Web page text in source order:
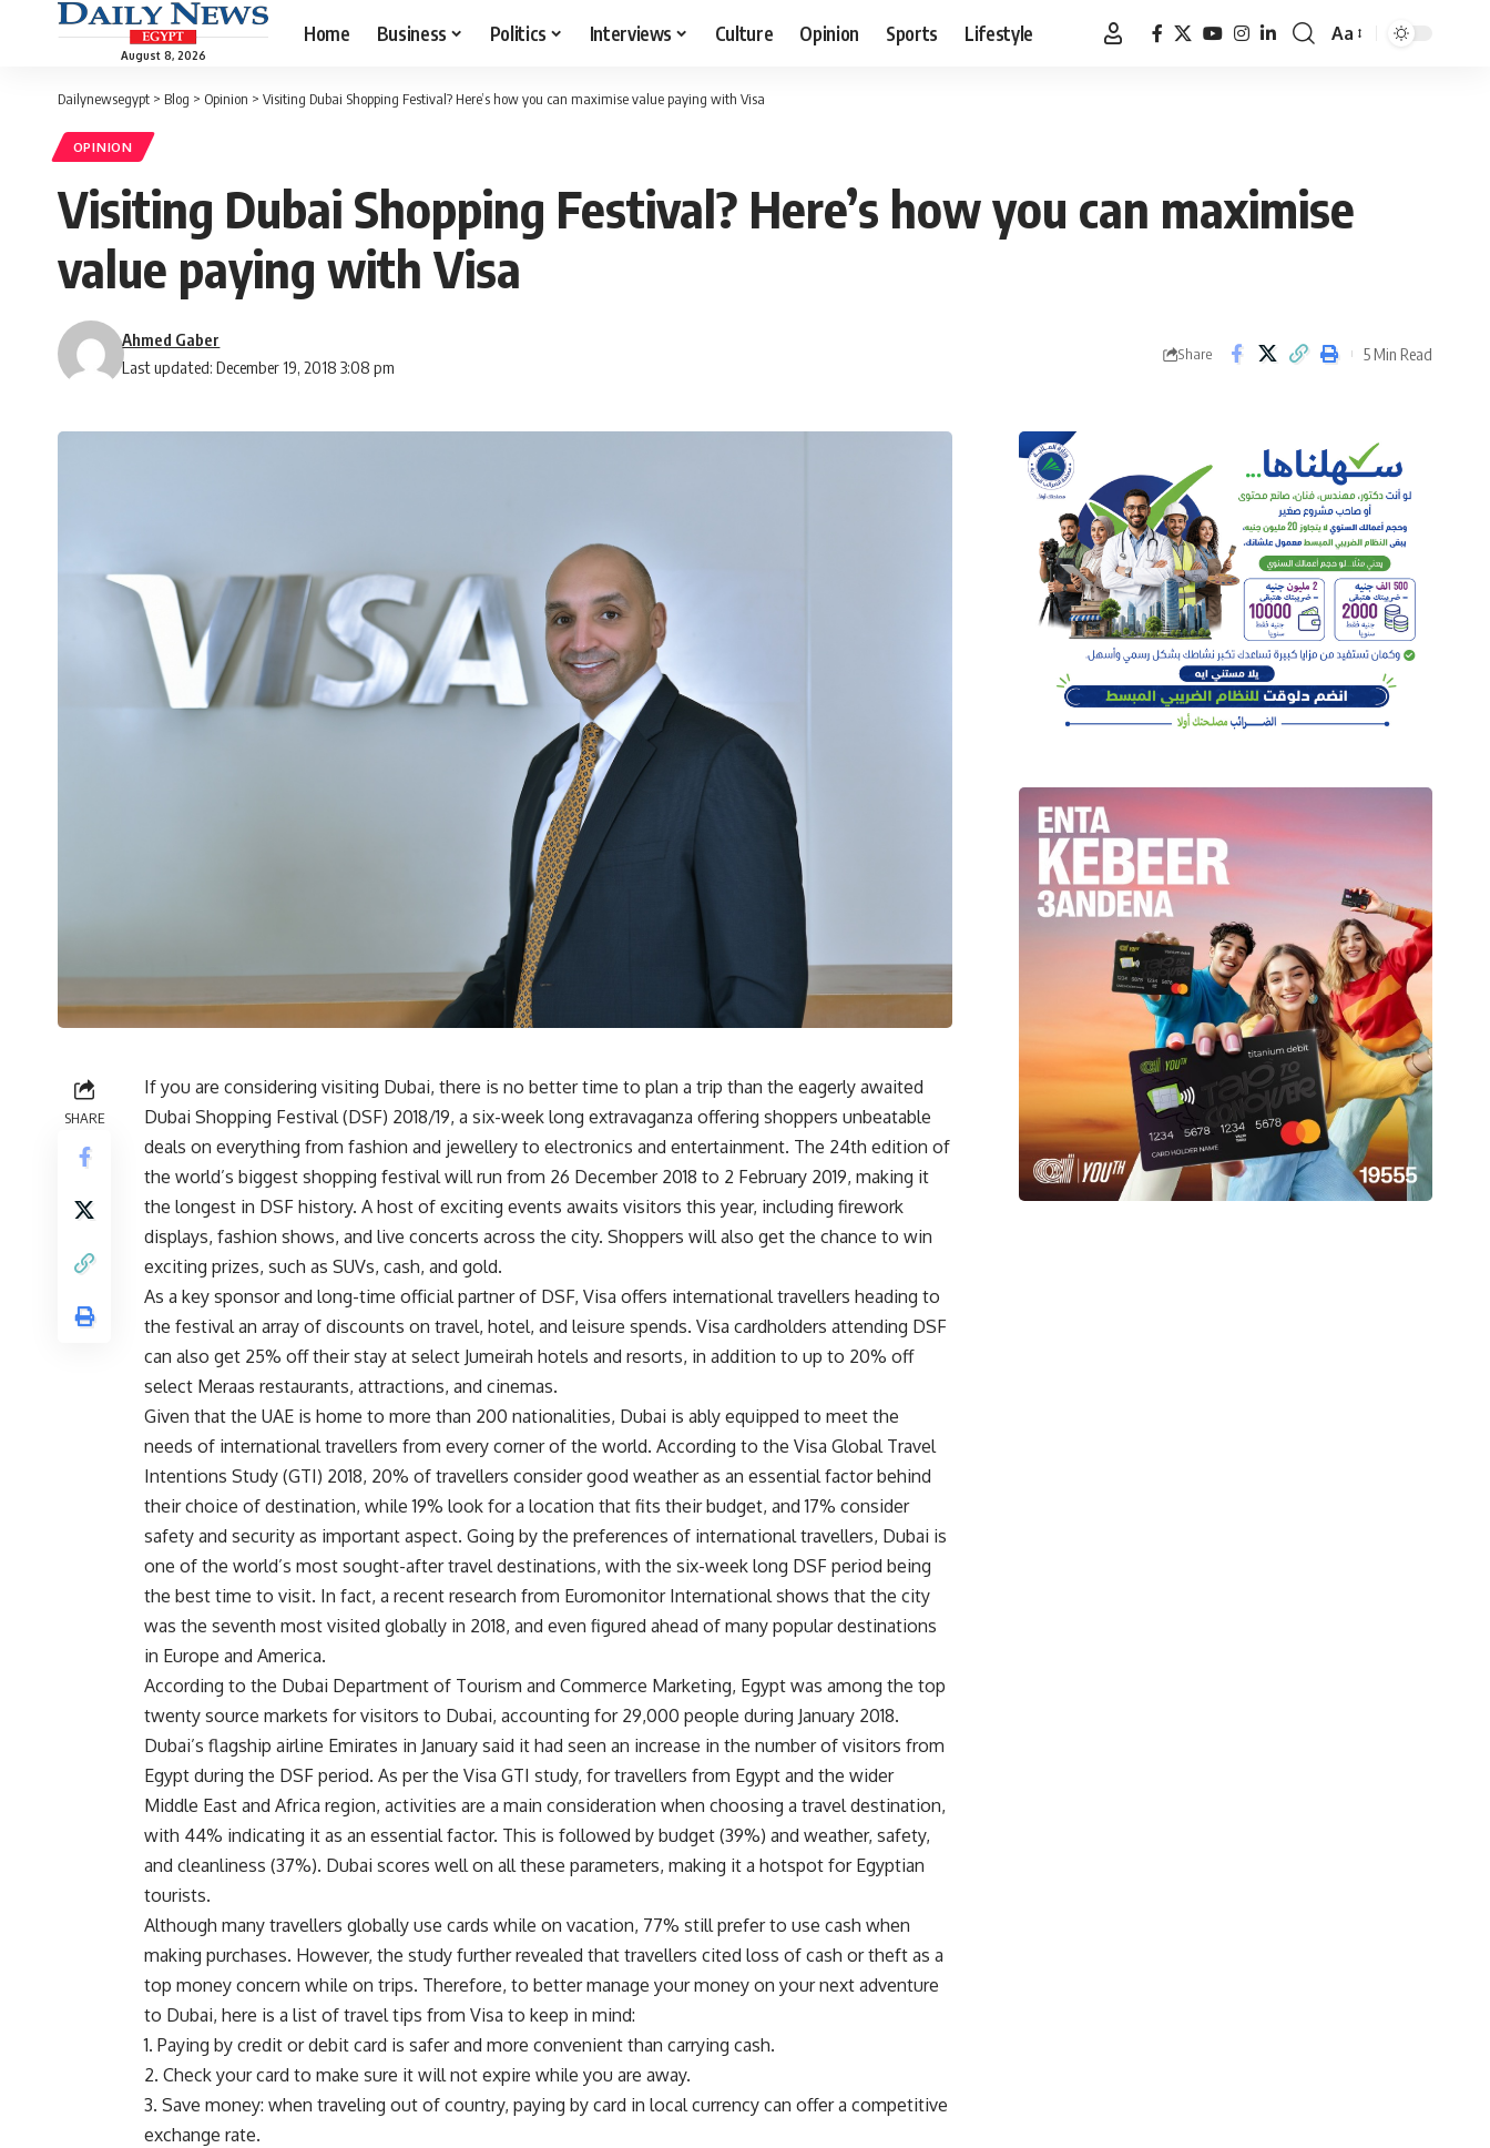
August 8, 2026
Home Business Politics Interviews Culture Opinion Sports Lifestyle
Font
Aa
Dailynewsegypt > Blog > Opinion > Visiting Dubai Shopping Festival? Here’s how you can maximise value paying with Visa
OPINION
Visiting Dubai Shopping Festival? Here’s how you can maximise
value paying with Visa
Last updated: December 19, 2018 3:08 pm
Ahmed Gaber
Share 5 Min Read
SHARE
If you are considering visiting Dubai, there is no better time to plan a trip than the eagerly awaited
Dubai Shopping Festival (DSF) 2018/19, a six-week long extravaganza offering shoppers unbeatable
deals on everything from fashion and jewellery to electronics and entertainment. The 24th edition of
the world’s biggest shopping festival will run from 26 December 2018 to 2 February 2019, making it
the longest in DSF history. A host of exciting events awaits visitors this year, including firework
displays, fashion shows, and live concerts across the city. Shoppers will also get the chance to win
exciting prizes, such as SUVs, cash, and gold.
As a key sponsor and long-time official partner of DSF, Visa offers international travellers heading to
the festival an array of discounts on travel, hotel, and leisure spends. Visa cardholders attending DSF
can also get 25% off their stay at select Jumeirah hotels and resorts, in addition to up to 20% off
select Meraas restaurants, attractions, and cinemas.
Given that the UAE is home to more than 200 nationalities, Dubai is ably equipped to meet the
needs of international travellers from every corner of the world. According to the Visa Global Travel
Intentions Study (GTI) 2018, 20% of travellers consider good weather as an essential factor behind
their choice of destination, while 19% look for a location that fits their budget, and 17% consider
safety and security as important aspect. Going by the preferences of international travellers, Dubai is
one of the world’s most sought-after travel destinations, with the six-week long DSF period being
the best time to visit. In fact, a recent research from Euromonitor International shows that the city
was the seventh most visited globally in 2018, and even figured ahead of many popular destinations
in Europe and America.
According to the Dubai Department of Tourism and Commerce Marketing, Egypt was among the top
twenty source markets for visitors to Dubai, accounting for 29,000 people during January 2018.
Dubai’s flagship airline Emirates in January said it had seen an increase in the number of visitors from
Egypt during the DSF period. As per the Visa GTI study, for travellers from Egypt and the wider
Middle East and Africa region, activities are a main consideration when choosing a travel destination,
with 44% indicating it as an essential factor. This is followed by budget (39%) and weather, safety,
and cleanliness (37%). Dubai scores well on all these parameters, making it a hotspot for Egyptian
tourists.
Although many travellers globally use cards while on vacation, 77% still prefer to use cash when
making purchases. However, the study further revealed that travellers cited loss of cash or theft as a
top money concern while on trips. Therefore, to better manage your money on your next adventure
to Dubai, here is a list of travel tips from Visa to keep in mind:
1. Paying by credit or debit card is safer and more convenient than carrying cash.
2. Check your card to make sure it will not expire while you are away.
3. Save money: when traveling out of country, paying by card in local currency can offer a competitive
exchange rate.